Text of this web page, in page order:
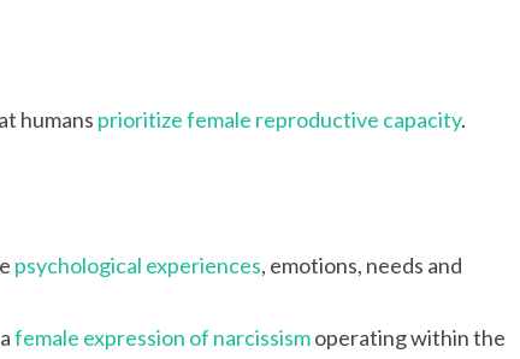
humans prioritize female reproductive capacity.
psychological experiences, emotions, needs and
female expression of narcissismoperating within the